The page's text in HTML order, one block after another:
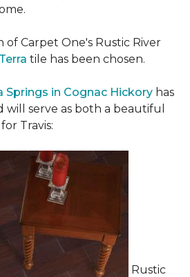
of Carpet One's Rustic River
tile has been chosen.
Springs in Cognac Hickory has
will serve as both a beautiful
Travis:
Rustic